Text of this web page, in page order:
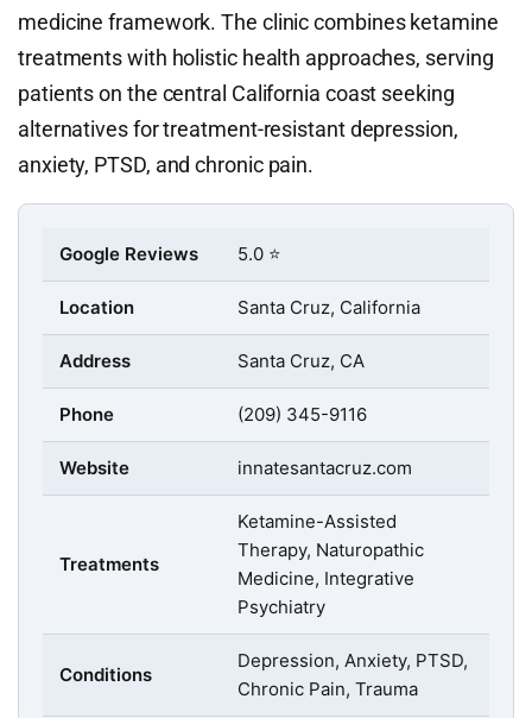
medicine framework. The clinic combines ketamine
treatments with holistic health approaches, serving
patients on the central California coast seeking
alternatives for treatment-resistant depression,
anxiety, PTSD, and chronic pain.
Google Reviews 5.0 ⭐
Location Santa Cruz, California
Address Santa Cruz, CA
Phone (209) 345-9116
Website innatesantacruz.com
Treatments
Ketamine-Assisted
Therapy, Naturopathic
Medicine, Integrative
Psychiatry
Conditions
Depression, Anxiety, PTSD,
Chronic Pain, Trauma